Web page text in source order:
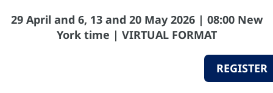
29 April and 6, 13 and 20 May 2026 | 08:00 New
York time | VIRTUAL FORMAT
REGISTER